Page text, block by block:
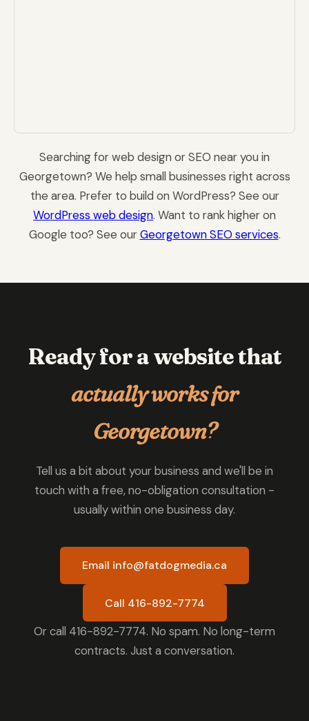
Searching for web design or SEO near you in
Georgetown? We help small businesses right across
the area. Prefer to build on WordPress? See our
WordPress web design. Want to rank higher on
Google too? See ourGeorgetown SEO services.
Ready for a website that
actually works for
Georgetown?
Tell us a bit about your business and we'll be in
touch with a free, no-obligation consultation -
usually within one business day.
Email info@fatdogmedia.ca
Call 416-892-7774
Or call 416-892-7774. No spam. No long-term
contracts. Just a conversation.